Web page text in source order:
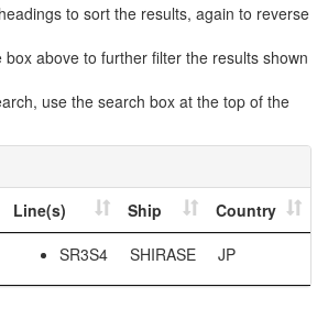
to sort the results, again to reverse
box above to further filter the results shown
use the search box at the top of the
Line(s) Ship
Country
SR3S4 SHIRASE JP